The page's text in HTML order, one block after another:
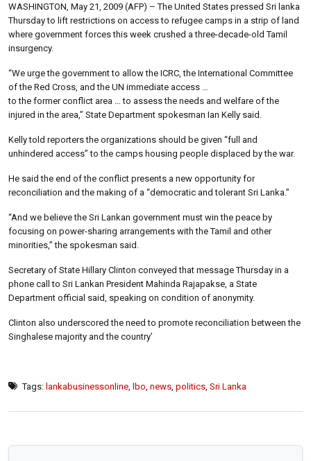
WASHINGTON, May 21, 2009 (AFP) – The United States pressed Sri lanka
Thursday to lift restrictions on access to refugee camps in a strip of land
where government forces this week crushed a three-decade-old Tamil
insurgency.
“We urge the government to allow the ICRC, the International Committee
of the Red Cross, and the UN immediate access …
to the former conflict area … to assess the needs and welfare of the
injured in the area,” State Department spokesman Ian Kelly said.
Kelly told reporters the organizations should be given “full and
unhindered access” to the camps housing people displaced by the war.
He said the end of the conflict presents a new opportunity for
reconciliation and the making of a “democratic and tolerant Sri Lanka.”
“And we believe the Sri Lankan government must win the peace by
focusing on power-sharing arrangements with the Tamil and other
minorities,” the spokesman said.
Secretary of State Hillary Clinton conveyed that message Thursday in a
phone call to Sri Lankan President Mahinda Rajapakse, a State
Department official said, speaking on condition of anonymity.
Clinton also underscored the need to promote reconciliation between the
Singhalese majority and the country’
Tags: lankabusinessonline lbo news politics Sri Lanka